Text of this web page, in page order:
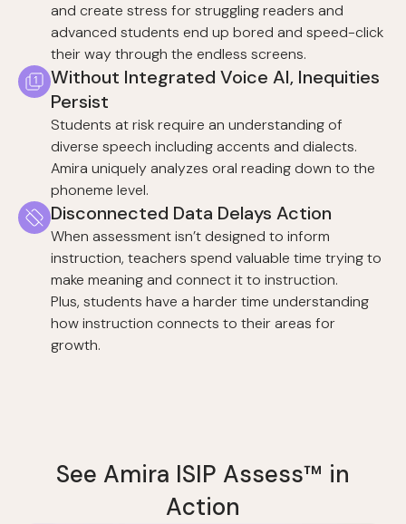
and create stress for struggling readers and
advanced students end up bored and speed-click
their way through the endless screens.
Without Integrated Voice AI, Inequities
Persist
Students at risk require an understanding of
diverse speech including accents and dialects.
Amira uniquely analyzes oral reading down to the
phoneme level.
Disconnected Data Delays Action
When assessment isn’t designed to inform
instruction, teachers spend valuable time trying to
make meaning and connect it to instruction.
Plus, students have a harder time understanding
how instruction connects to their areas for
growth.
See Amira ISIP Assess™ in
Action